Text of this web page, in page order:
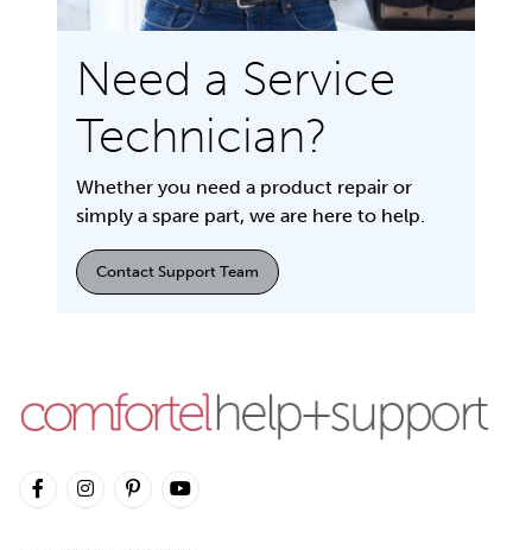
Need a Service
Technician?
Whether you need a product repair or
simply a spare part, we are here to help.
Contact Support Team